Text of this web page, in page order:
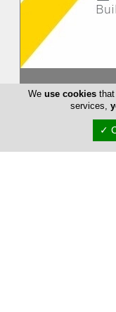
Building excellence
experience and
advanced
Weuse cookies
services,
✓